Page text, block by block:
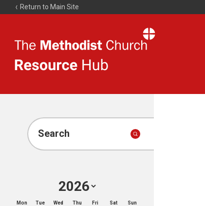
Return to Main Site
Resource
Search
Mon Tue Wed Thu Fri Sat Sun